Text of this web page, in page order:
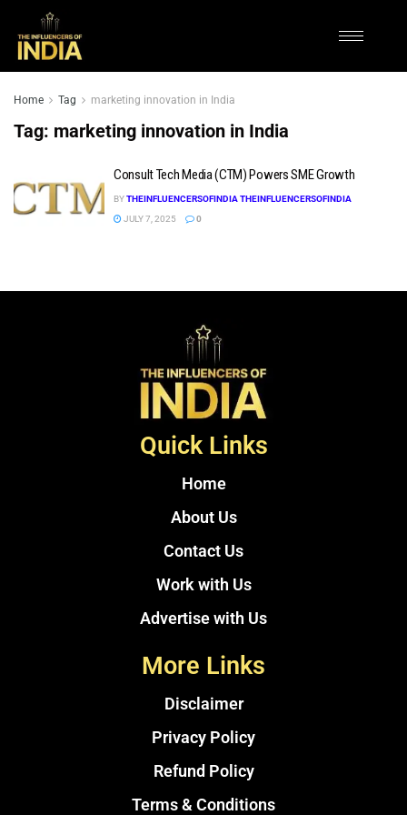
Home Tag marketing innovation in India
Tag: marketing innovation in India
Consult Tech Media (CTM) Powers SME Growth
BYTHEINFLUENCERSOFINDIA THEINFLUENCERSOFINDIA
JULY 7, 2025
0
Quick Links
Home
About Us
Contact Us
Work with Us
Advertise with Us
More Links
Disclaimer
Privacy Policy
Refund Policy
Terms & Conditions